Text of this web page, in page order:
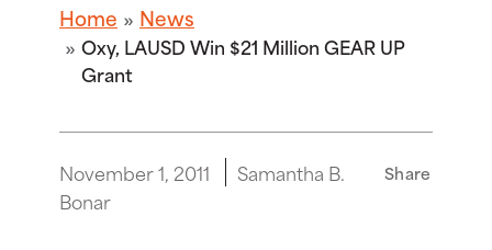
Home News
Oxy, LAUSD Win $21 Million GEAR UP
Grant
November 1, 2011
Samantha B.
Bonar
Share